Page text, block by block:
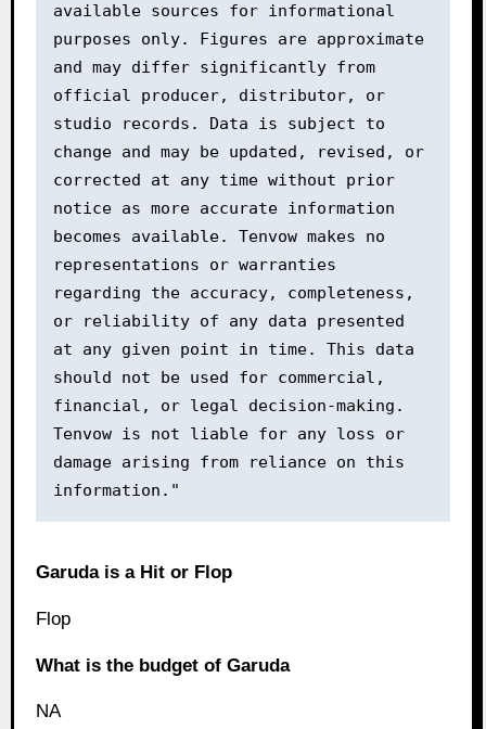
available sources for informational
purposes only. Figures are approximate
and may differ significantly from
official producer, distributor, or
studio records. Data is subject to
change and may be updated, revised, or
corrected at any time without prior
notice as more accurate information
becomes available. Tenvow makes no
representations or warranties
regarding the accuracy, completeness,
or reliability of any data presented
at any given point in time. This data
should not be used for commercial,
financial, or legal decision-making.
Tenvow is not liable for any loss or
damage arising from reliance on this
information."
Garuda is a Hit or Flop
Flop
What is the budget of Garuda
NA